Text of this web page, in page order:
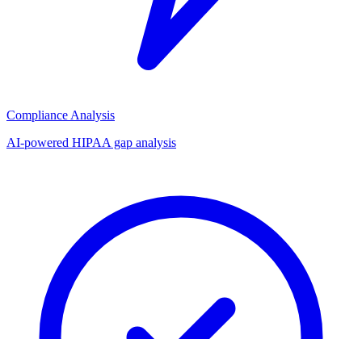
Compliance Analysis
AI-powered HIPAA gap analysis